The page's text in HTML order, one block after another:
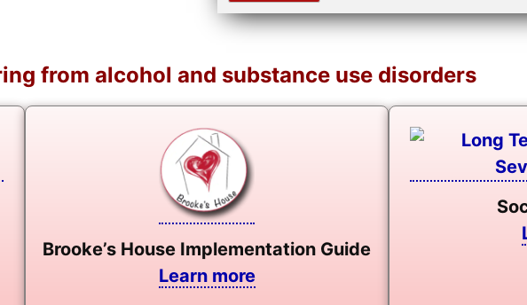
from alcohol and substance use disorders
Brooke’s House Implementation Guide
Learn more